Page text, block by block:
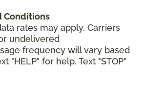
Conditions
rates may apply. Carriers
undelivered
frequency will vary based
"HELP" for help. Text "STOP"